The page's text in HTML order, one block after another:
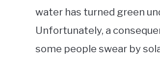
water has turned green
Unfortunately, a
some people swear by